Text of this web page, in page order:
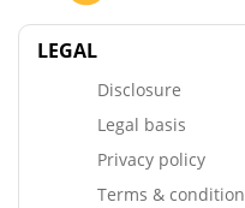
LEGAL
Disclosure
Legal basis
Privacy policy
Terms & condition